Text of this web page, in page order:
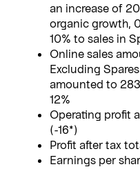
an increase of
organic growth,
10% to sales in
Online sales
Excluding
amounted to
12%
Operating profit
(-16*)
Profit after tax
Earnings per